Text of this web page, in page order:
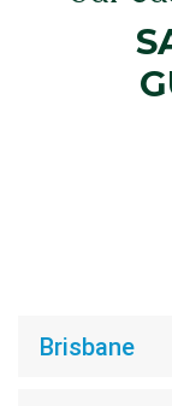
Brisbane